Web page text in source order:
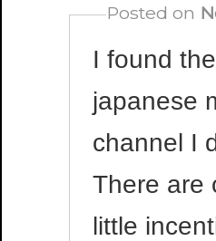
Posted on
I found
japanese
channel I
There are
little